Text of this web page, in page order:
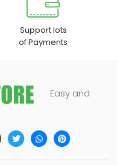
Support lots
of Payments
Easy and